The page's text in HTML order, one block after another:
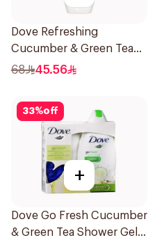
Dove Refreshing
Cucumber & Green Tea
Shower Gel 750ml
68 45.56
33%off
+
Dove Go Fresh Cucumber
& Green Tea Shower Gel